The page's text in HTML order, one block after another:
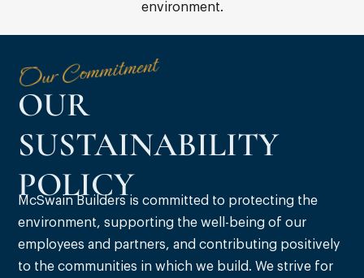
environment.
Our Commitment
OUR
SUSTAINABILITY
POLICY
McSwain Builders is committed to protecting the
environment, supporting the well-being of our
employees and partners, and contributing positively
to the communities in which we build. We strive for